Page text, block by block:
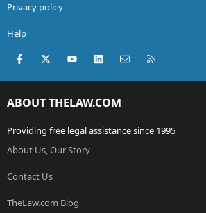
Privacy policy
Help
Facebook
X (Twitter)youtubeLinkedInContact us
ABOUT THELAW.COM
Providing free legal assistance since 1995
About Us, Our Story
Contact Us
TheLaw.com Blog